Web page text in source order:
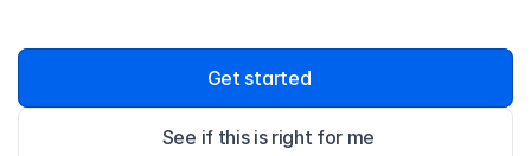
Get started
See if this is right for me